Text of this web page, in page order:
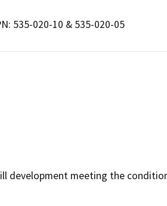
535-020-10 & 535-020-05
development meeting the